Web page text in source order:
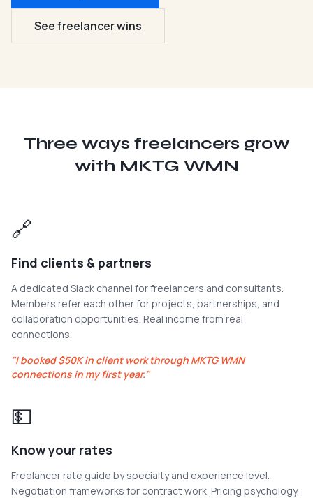
See freelancer wins
Three ways freelancers grow
with MKTG WMN
🔗
Find clients & partners
A dedicated Slack channel for freelancers and consultants.
Members refer each other for projects, partnerships, and
collaboration opportunities. Real income from real
connections.
"I booked $50K in client work through MKTG WMN
connections in my first year. "
💵
Know your rates
Freelancer rate guide by specialty and experience level.
Negotiation frameworks for contract work. Pricing psychology.